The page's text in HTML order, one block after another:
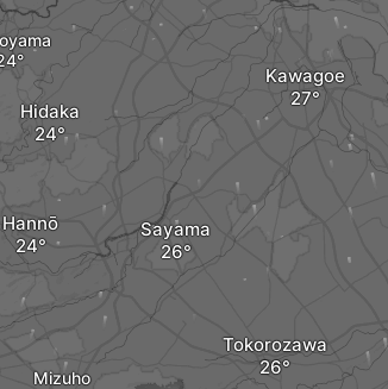
Sayama
Tokorozawa
Kawagoe
Hannō
Mizuho
Hidaka